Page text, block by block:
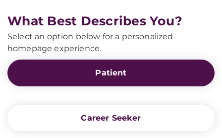
What Best Describes You?
Select an option below for a personalized
homepage experience.
Patient
Career Seeker